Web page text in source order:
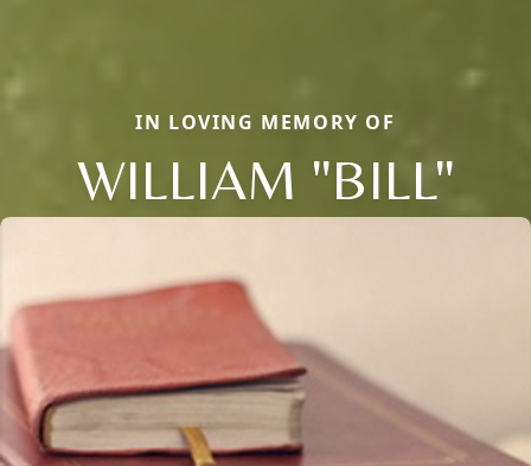
IN LOVING MEMORY OF
WILLIAM "BILL"